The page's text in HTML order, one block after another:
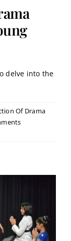
delve into the
Of Drama